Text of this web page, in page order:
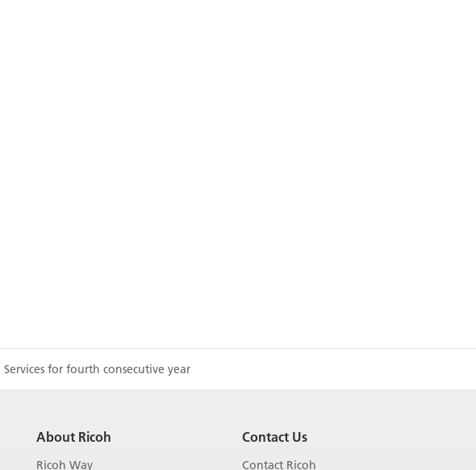
for fourth consecutive year
About Ricoh
Ricoh Way
Contact Us
Contact Ricoh